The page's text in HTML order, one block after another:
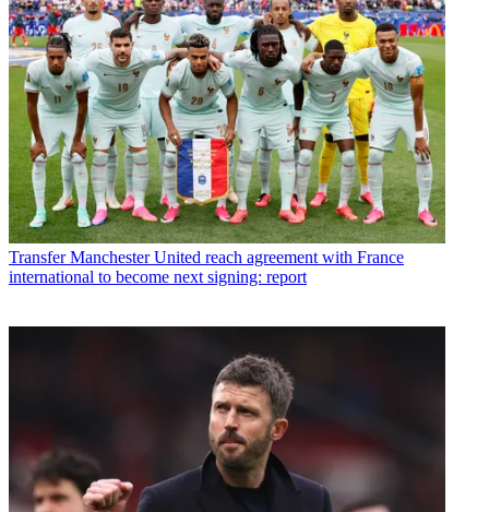
Transfer Manchester United reach agreement with France
international to become next signing: report